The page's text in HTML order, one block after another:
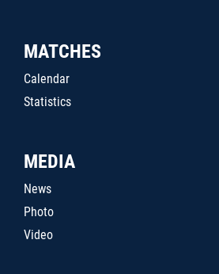
MATCHES
Calendar
Statistics
MEDIA
News
Photo
Video